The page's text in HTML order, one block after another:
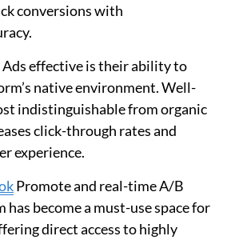
conversions with
Ads effective is their ability to
native environment. Well-
indistinguishable from organic
click-through rates and
experience.
Promote and real-time A/B
become a must-use space for
direct access to highly